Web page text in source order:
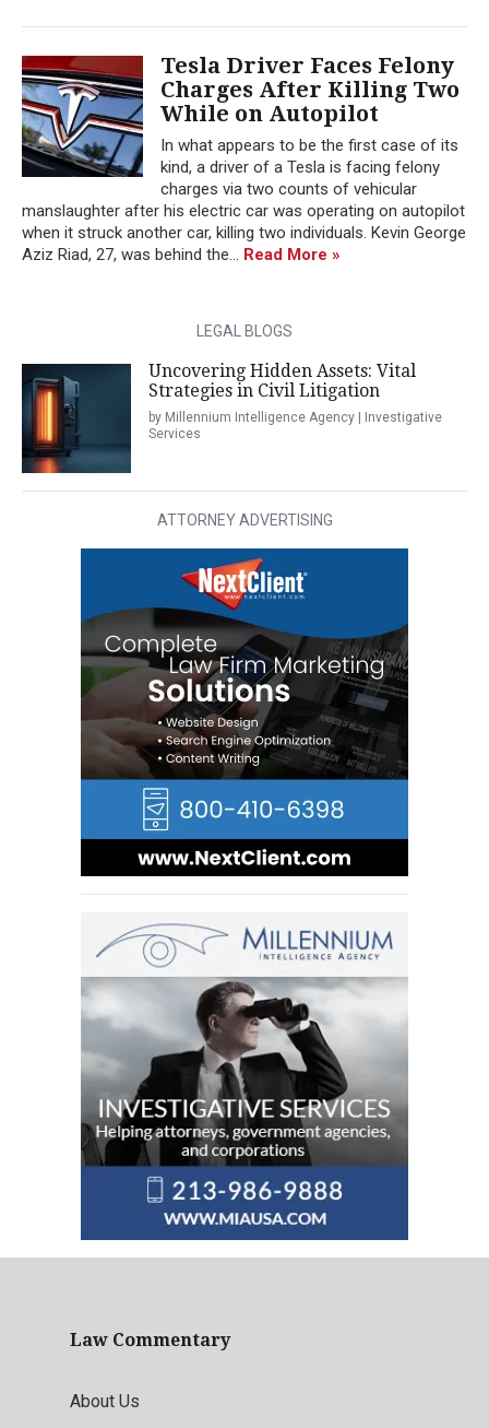
Tesla Driver Faces Felony
Charges After Killing Two
While on Autopilot
In what appears to be the first case of its
kind, a driver of a Tesla is facing felony
charges via two counts of vehicular
manslaughter after his electric car was operating on autopilot
when it struck another car, killing two individuals. Kevin George
Aziz Riad, 27, was behind the... Read More »
LEGAL BLOGS
Uncovering Hidden Assets: Vital
Strategies in Civil Litigation
by Millennium Intelligence Agency | Investigative
Services
ATTORNEY ADVERTISING
Law Commentary
About Us